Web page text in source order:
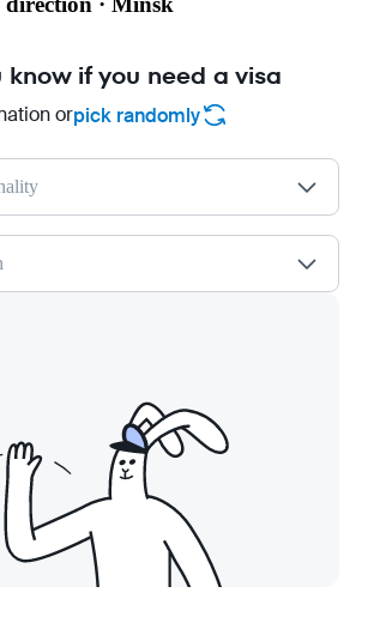
if you need a visa
orpick randomly